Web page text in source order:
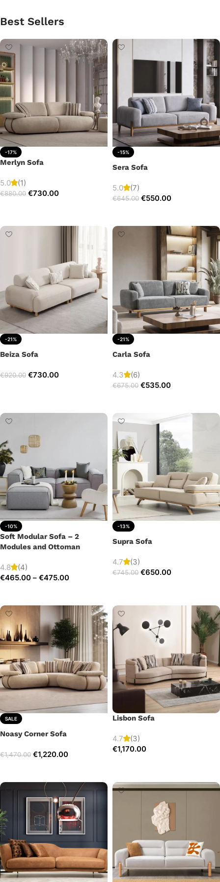
Best Sellers
-17%
Merlyn Sofa
5.0 (1)
€880.00 €730.00
-15%
Sera Sofa
5.0 (7)
€645.00 €550.00
-21%
Beiza Sofa
€920.00 €730.00
-21%
Carla Sofa
4.3 (6)
€675.00 €535.00
-10%
Soft Modular Sofa – 2
Modules and Ottoman
4.8
(4)
€465.00 – €475.00
-13%
Supra Sofa
4.7 (3)
€745.00 €650.00
SALE
Noasy Corner Sofa
€1,470.00 €1,220.00
Lisbon Sofa
4.7
(3)
€1,170.00